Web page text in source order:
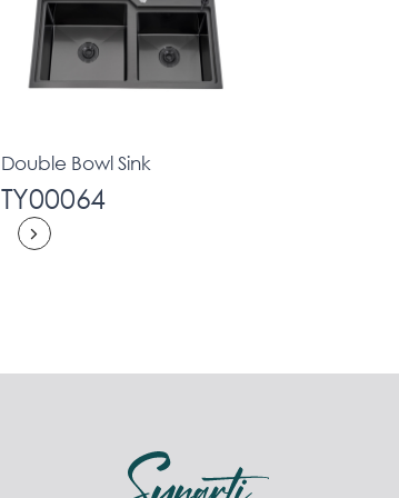
Double Bowl Sink
TY00064